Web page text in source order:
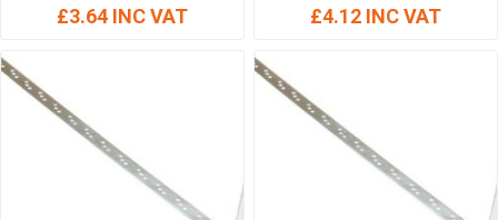
£3.64 INC VAT £4.12 INC VAT